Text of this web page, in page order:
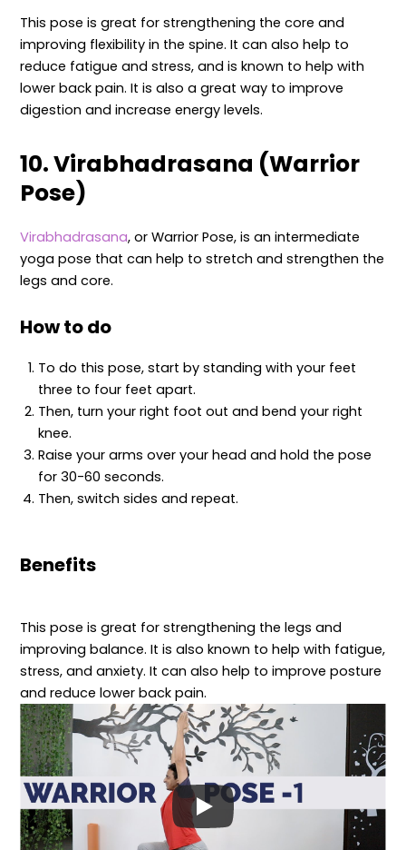
This pose is great for strengthening the core and
improving flexibility in the spine. It can also help to
reduce fatigue and stress, and is known to help with
lower back pain. It is also a great way to improve
digestion and increase energy levels.
10. Virabhadrasana (Warrior
Pose)
Virabhadrasana, or Warrior Pose, is an intermediate
yoga pose that can help to stretch and strengthen the
legs and core.
How to do
To do this pose, start by standing with your feet
three to four feet apart.
Then, turn your right foot out and bend your right
knee.
Raise your arms over your head and hold the pose
for 30-60 seconds.
Then, switch sides and repeat.
Benefits
This pose is great for strengthening the legs and
improving balance. It is also known to help with fatigue,
stress, and anxiety. It can also help to improve posture
and reduce lower back pain.